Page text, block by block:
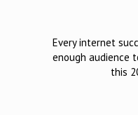
Every internet
enough audience
this